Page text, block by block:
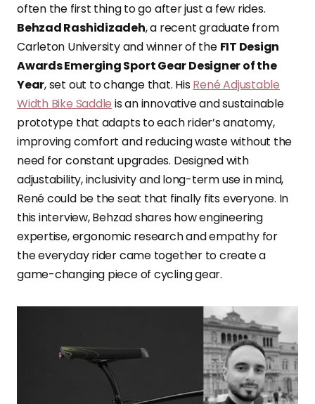
often the first thing to go after just a few rides.
Behzad Rashidizadeh, a recent graduate from
Carleton University and winner of the FIT Design
Awards Emerging Sport Gear Designer of the
Year, set out to change that. HisRené Adjustable
Width Bike Saddle is an innovative and sustainable
prototype that adapts to each rider’s anatomy,
improving comfort and reducing waste without the
need for constant upgrades. Designed with
adjustability, inclusivity and long-term use in mind,
René could be the seat that finally fits everyone. In
this interview, Behzad shares how engineering
expertise, ergonomic research and empathy for
the everyday rider came together to create a
game-changing piece of cycling gear.